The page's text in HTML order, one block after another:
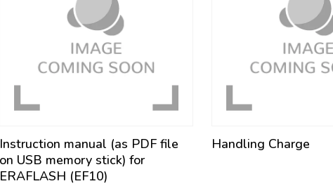
Instruction manual (as PDF file
on USB memory stick) for
ERAFLASH (EF10)
Handling Charge